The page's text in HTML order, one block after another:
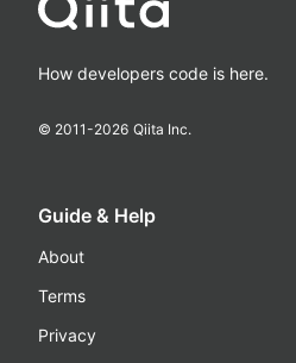
How developers code is here.
© 2011-2026 Qiita Inc.
Guide & Help
About
Terms
Privacy